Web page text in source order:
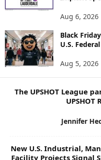
S
T
O
P
Aug 6, 2026
Black
U.S.
Aug 5, 2026
The UPSHOT League
UPSHOT
Jennifer
New U.S. Industrial,
Facility Projects Signal